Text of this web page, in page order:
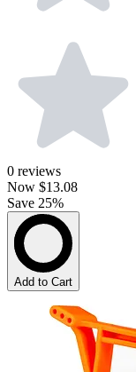
0 reviews
Now $13.08
Save 25%
Add to Cart